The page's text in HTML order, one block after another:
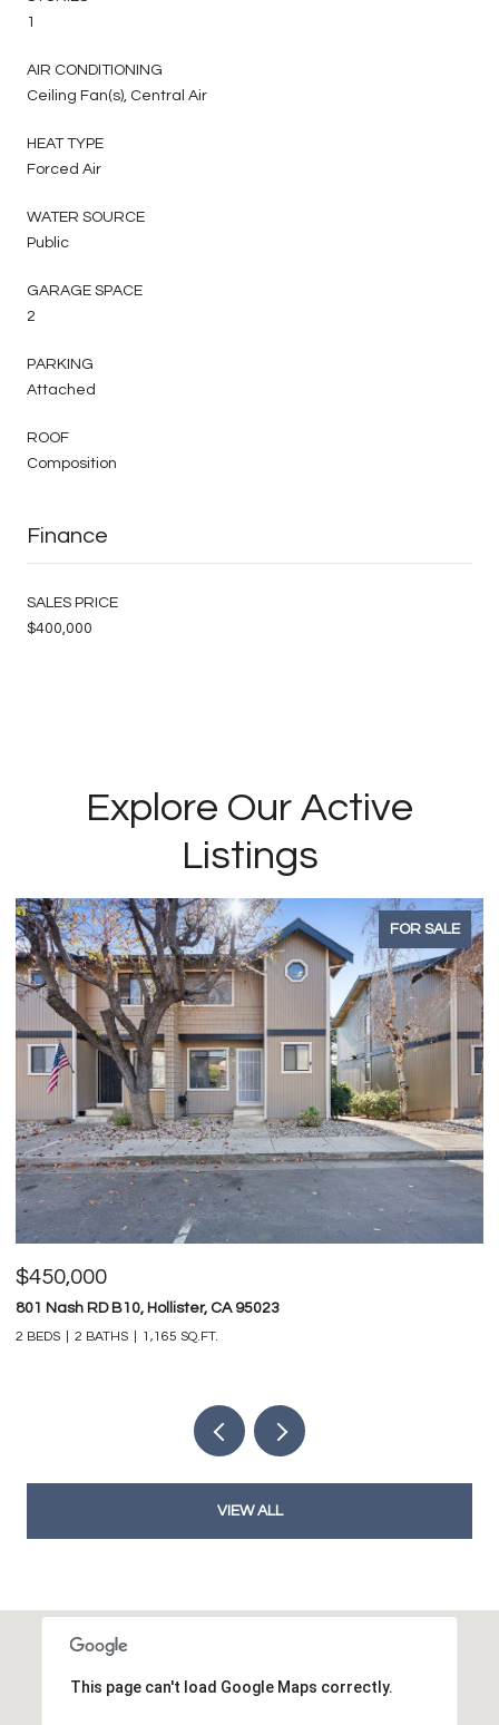
1
AIR CONDITIONING
Ceiling Fan(s), Central Air
HEAT TYPE
Forced Air
WATER SOURCE
Public
GARAGE SPACE
2
PARKING
Attached
ROOF
Composition
Finance
SALES PRICE
$400,000
Explore Our Active
Listings
FOR SALE
$450,000
801 Nash RD B10, Hollister, CA 95023
2 BEDS 2 BATHS 1,165 SQ.FT.
VIEW ALL
This page can't load Google Maps correctly.